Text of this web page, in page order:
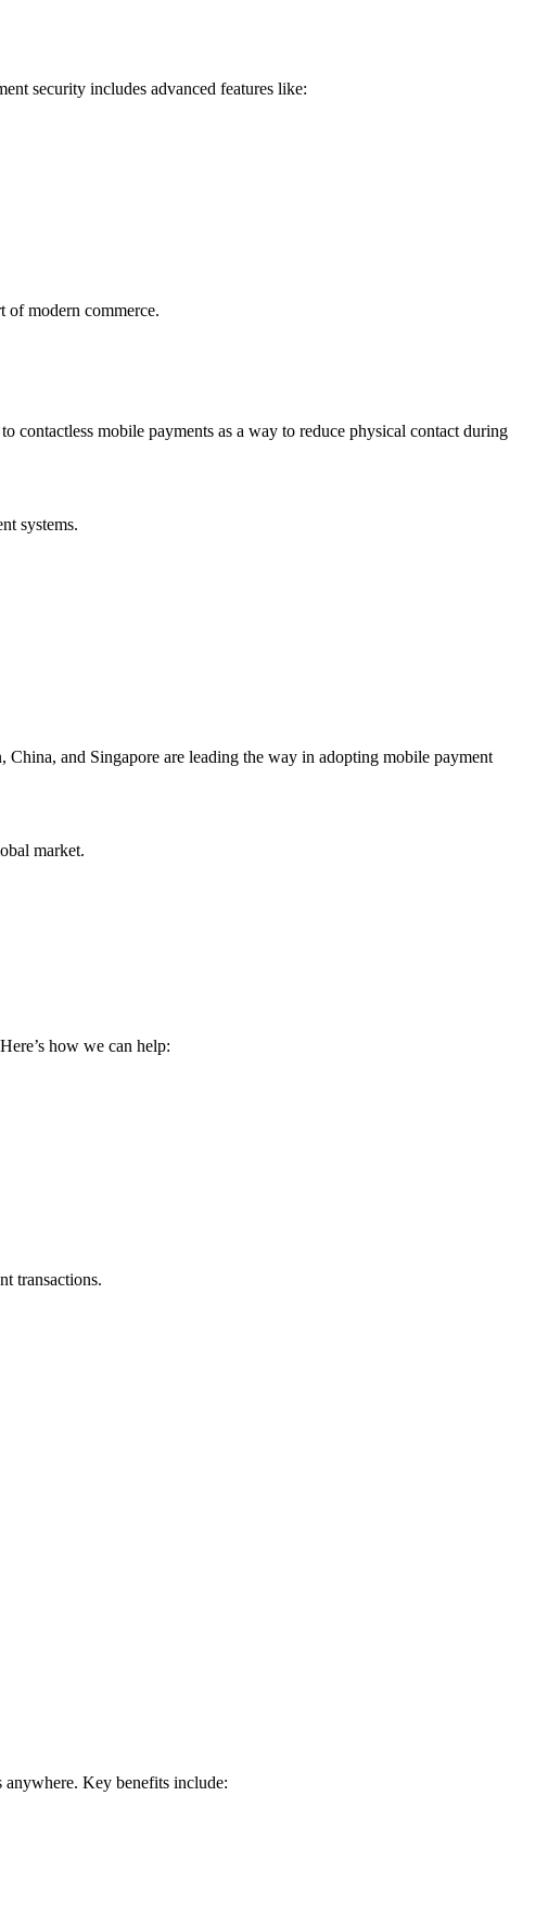
security includes advanced features like:
of modern commerce.
contactless mobile payments as a way to reduce physical contact during
systems.
and Singapore are leading the way in adopting mobile payment
market.
how we can help:
transactions.
anywhere. Key benefits include: